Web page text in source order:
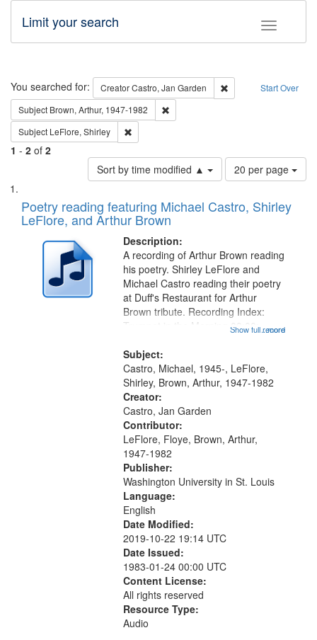
Toggle
Limit your search
Search Start Over
You searched for: CreatorCastro, Jan Garden
Remove constraint
Subject Brown, Arthur, 1947-1982
Subject LeFlore, Shirley
1 - 2 of 2
Sort by time modified ▲
Number
of
to
page
20 per page
Search
Results
List
of
files
deposited
Digital
Gateway
Poetry reading featuring Michael Castro, Shirley
LeFlore, and Arthur Brown
Description:
...more
A recording of Arthur Brown reading
his poetry. Shirley LeFlore and
Michael Castro reading their poetry
at Duff's Restaurant for Arthur
Brown tribute. Recording Index:
Trumpet in the Morning 00:00;
[tribute by Shirley LeFlore 9:25]; A
Dedication 12:45; Message...
Show full record
Subject:
Castro, Michael, 1945-, LeFlore,
Shirley, Brown, Arthur, 1947-1982
Creator:
Castro, Jan Garden
Contributor:
LeFlore, Floye, Brown, Arthur,
1947-1982
Publisher:
Washington University in St. Louis
Language:
English
Date Modified:
2019-10-22 19:14 UTC
Date Issued:
1983-01-24 00:00 UTC
Content License:
All rights reserved
Resource Type:
Audio